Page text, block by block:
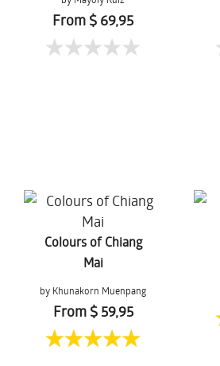
From $ 69,95
Colours of Chiang
Mai
by Khunakorn Muenpang
From $ 59,95